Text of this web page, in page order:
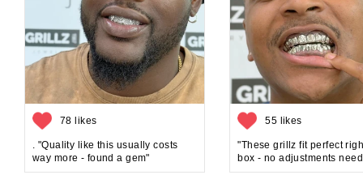
78 likes
. "Quality like this usually costs
way more - found a gem"
55 likes
"These grillz fit perfect
box - no adjustments